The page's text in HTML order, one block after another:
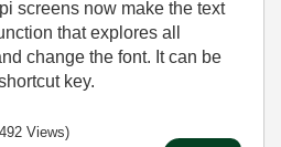
screens now make the text
that explores all
change the font. It can be
key.
Views)